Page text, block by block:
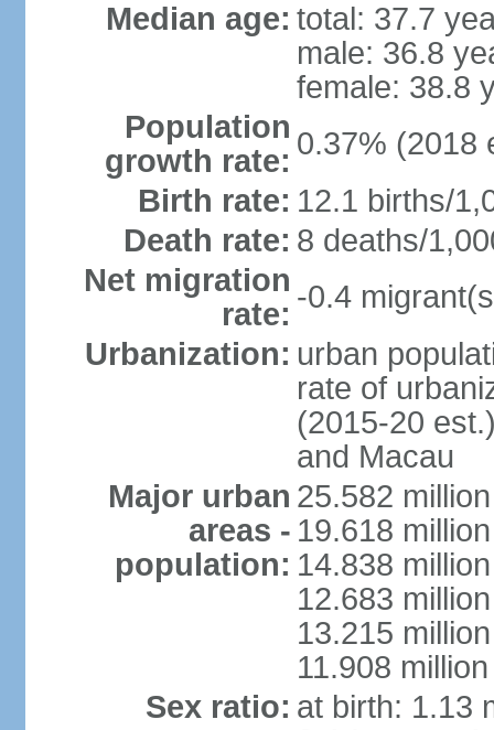
Median age: total: 37.7
male: 36.8
female: 38.8
Population
growth rate: 0.37% (2018
Birth rate: 12.1 births/
Death rate: 8 deaths/
Net migration
rate: -0.4
Urbanization: urban
rate of
(2015-20
and Macau
Major urban
areas -
population:
25.582
19.618
14.838
12.683
13.215
11.908
Sex ratio: at birth: 1.13